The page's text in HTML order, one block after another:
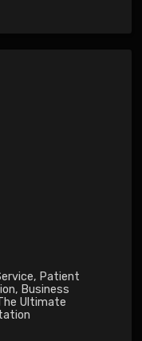
, Patient
, Business
Ultimate